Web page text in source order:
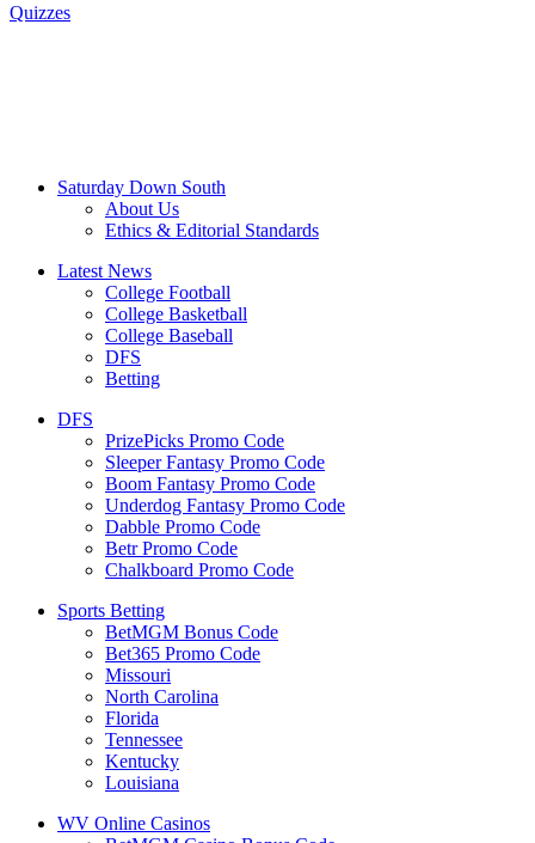
Quizzes
Saturday Down South
About Us
Ethics & Editorial Standards
Latest News
College Football
College Basketball
College Baseball
DFS
Betting
DFS
PrizePicks Promo Code
Sleeper Fantasy Promo Code
Boom Fantasy Promo Code
Underdog Fantasy Promo Code
Dabble Promo Code
Betr Promo Code
Chalkboard Promo Code
Sports Betting
BetMGM Bonus Code
Bet365 Promo Code
Missouri
North Carolina
Florida
Tennessee
Kentucky
Louisiana
WV Online Casinos